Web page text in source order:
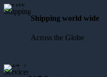
Shipping world wide
Across the Globe